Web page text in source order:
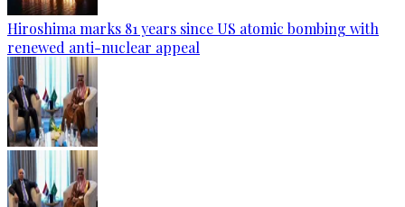
Hiroshima marks 81 years since US atomic bombing with
renewed anti-nuclear appeal